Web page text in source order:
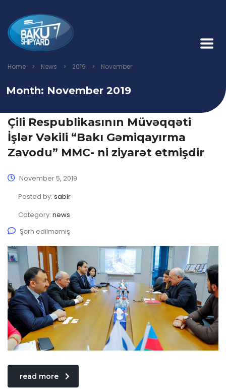
Home > News > 2019 > November
Month: November 2019
Çili Respublikasının Müvəqqəti
İşlər Vəkili “Bakı Gəmiqayırma
Zavodu” MMC- ni ziyarət etmişdir
November 5, 2019
Posted by: sabir
Category: news
Şərh edilməmiş
read more